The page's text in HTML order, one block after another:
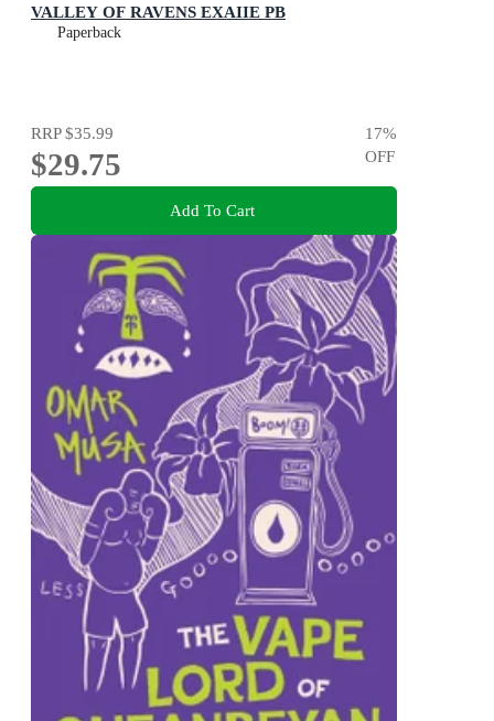
VALLEY OF RAVENS EXAIIE PB
Paperback
RRP$35.99
$29.75
17%
OFF
Add To Cart